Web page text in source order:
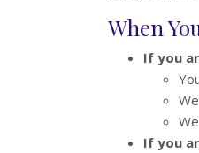
When
If you
If you